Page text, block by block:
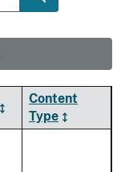
Content
Type